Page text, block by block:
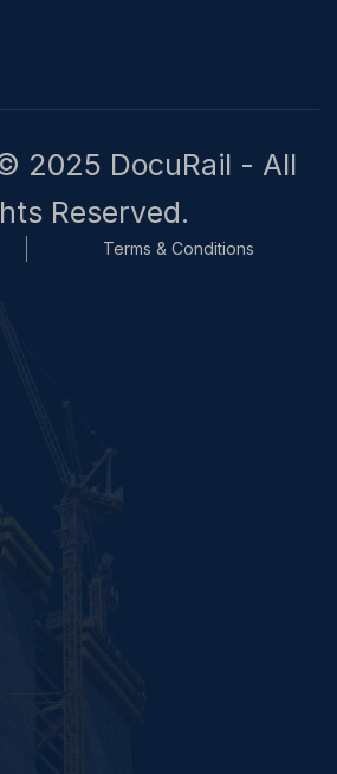
2025 DocuRail - All
Reserved.
Terms & Conditions